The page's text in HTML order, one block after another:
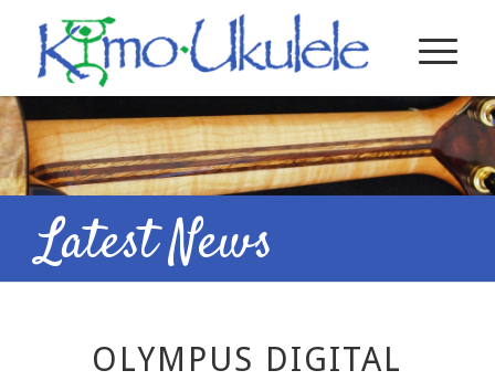
Latest News
OLYMPUS DIGITAL